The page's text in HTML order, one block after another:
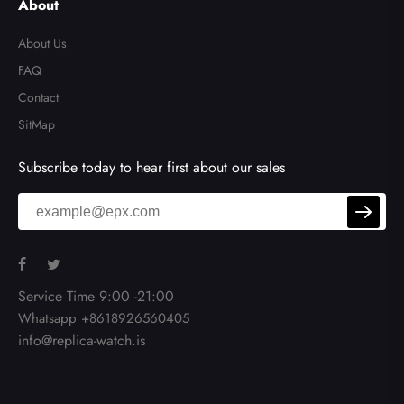
About
About Us
FAQ
Contact
SitMap
Subscribe today to hear first about our sales
Service Time 9:00 -21:00
Whatsapp +8618926560405
info@replica-watch.is